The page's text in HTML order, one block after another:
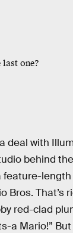
one?
deal with
behind the
feature-
Bros. That’s
red-clad
a Mario!”